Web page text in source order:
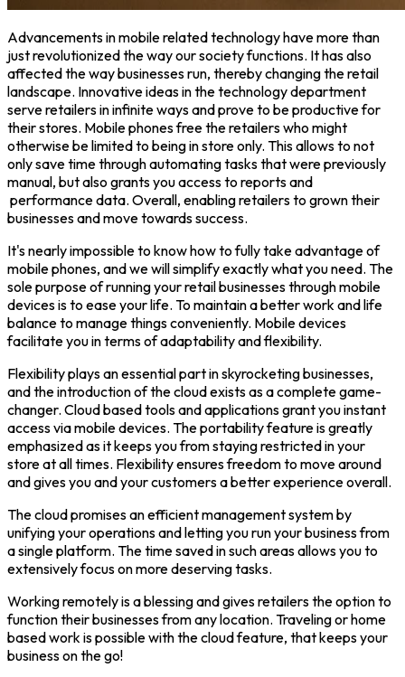
Advancements in mobile related technology have more than
just revolutionized the way our society functions. It has also
affected the way businesses run, thereby changing the retail
landscape. Innovative ideas in the technology department
serve retailers in infinite ways and prove to be productive for
their stores. Mobile phones free the retailers who might
otherwise be limited to being in store only. This allows to not
only save time through automating tasks that were previously
manual, but also grants you access to reports and
performance data. Overall, enabling retailers to grown their
businesses and move towards success.
It's nearly impossible to know how to fully take advantage of
mobile phones, and we will simplify exactly what you need. The
sole purpose of running your retail businesses through mobile
devices is to ease your life. To maintain a better work and life
balance to manage things conveniently. Mobile devices
facilitate you in terms of adaptability and flexibility.
Flexibility plays an essential part in skyrocketing businesses,
and the introduction of the cloud exists as a complete game-
changer. Cloud based tools and applications grant you instant
access via mobile devices. The portability feature is greatly
emphasized as it keeps you from staying restricted in your
store at all times. Flexibility ensures freedom to move around
and gives you and your customers a better experience overall.
The cloud promises an efficient management system by
unifying your operations and letting you run your business from
a single platform. The time saved in such areas allows you to
extensively focus on more deserving tasks.
Working remotely is a blessing and gives retailers the option to
function their businesses from any location. Traveling or home
based work is possible with the cloud feature, that keeps your
business on the go!